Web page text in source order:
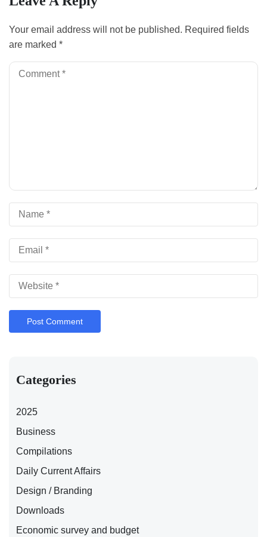
Your email address will not be published. Required fields
are marked *
Categories
2025
Business
Compilations
Daily Current Affairs
Design / Branding
Downloads
Economic survey and budget